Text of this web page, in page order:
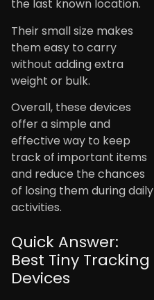
the last known location.
Their small size makes
them easy to carry
without adding extra
weight or bulk.
Overall, these devices
offer a simple and
effective way to keep
track of important items
and reduce the chances
of losing them during daily
activities.
Quick Answer:
Best Tiny Tracking
Devices